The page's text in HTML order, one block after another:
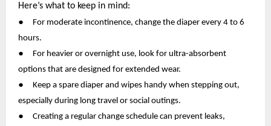
Here’s what to keep in mind:
●
For moderate incontinence, change the diaper every 4 to 6
hours.
●
For heavier or overnight use, look for ultra-absorbent
options that are designed for extended wear.
●
Keep a spare diaper and wipes handy when stepping out,
especially during long travel or social outings.
●
Creating a regular change schedule can prevent leaks,